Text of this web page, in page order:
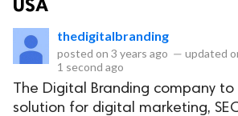
thedigitalbranding
posted on 3 years ago — updated
1 second ago
The Digital Branding company to
solution for digital marketing,